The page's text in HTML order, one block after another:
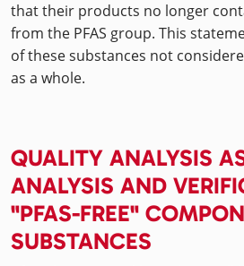
that their products no longer
from the PFAS group. This
of these substances not
as a whole.
QUALITY ANALYSIS
ANALYSIS AND
"PFAS-FREE"
SUBSTANCES